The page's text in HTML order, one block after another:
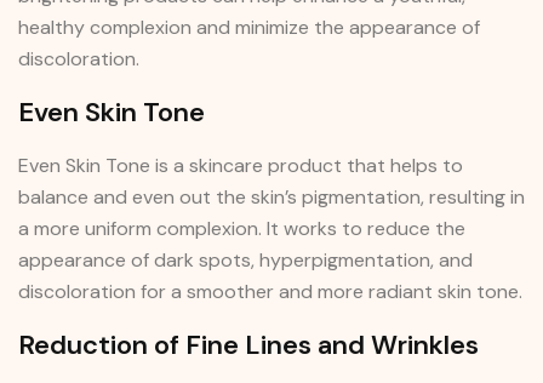
healthy complexion and minimize the appearance of
discoloration.
Even Skin Tone
Even Skin Tone is a skincare product that helps to
balance and even out the skin’s pigmentation, resulting in
a more uniform complexion. It works to reduce the
appearance of dark spots, hyperpigmentation, and
discoloration for a smoother and more radiant skin tone.
Reduction of Fine Lines and Wrinkles